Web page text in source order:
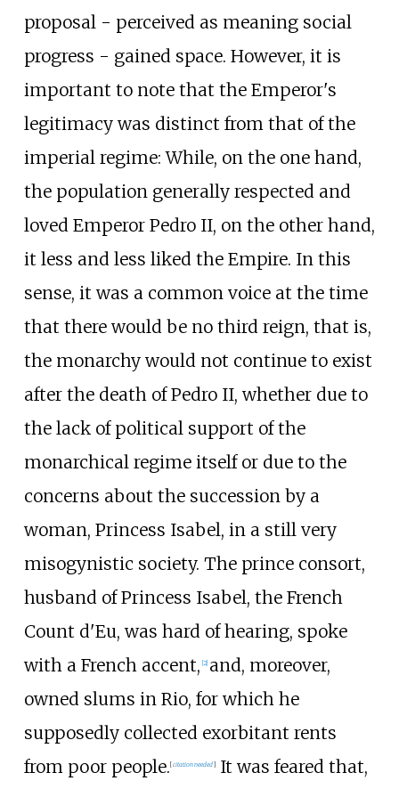
proposal - perceived as meaning social
progress - gained space. However, it is
important to note that the Emperor's
legitimacy was distinct from that of the
imperial regime: While, on the one hand,
the population generally respected and
loved Emperor Pedro II, on the other hand,
it less and less liked the Empire. In this
sense, it was a common voice at the time
that there would be no third reign, that is,
the monarchy would not continue to exist
after the death of Pedro II, whether due to
the lack of political support of the
monarchical regime itself or due to the
concerns about the succession by a
woman, Princess Isabel, in a still very
misogynistic society. The prince consort,
husband of Princess Isabel, the French
Count d'Eu, was hard of hearing, spoke
with a French accent, [2] and, moreover,
owned slums in Rio, for which he
supposedly collected exorbitant rents
from poor people.[citation needed]It was feared that,